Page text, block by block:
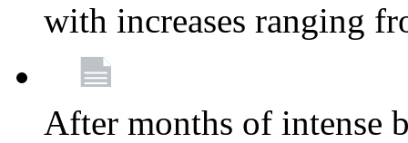
with increases ranging
After months of intense